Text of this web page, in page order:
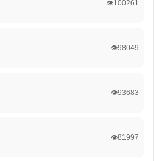
👁️100261
👁️98049
👁️93683
👁️81997